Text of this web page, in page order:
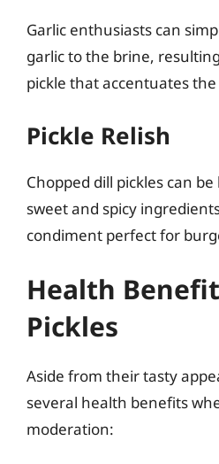
Garlic enthusiasts can
garlic to the brine,
pickle that accentuates
Pickle Relish
Chopped dill pickles can
sweet and spicy
condiment perfect for
Health
Pickles
Aside from their tasty
several health benefits
moderation: